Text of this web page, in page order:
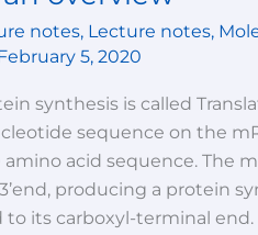
notes, Lecture notes,
5, 2020
synthesis is called
sequence on the
acid sequence. The
producing a protein
its carboxyl-terminal end.